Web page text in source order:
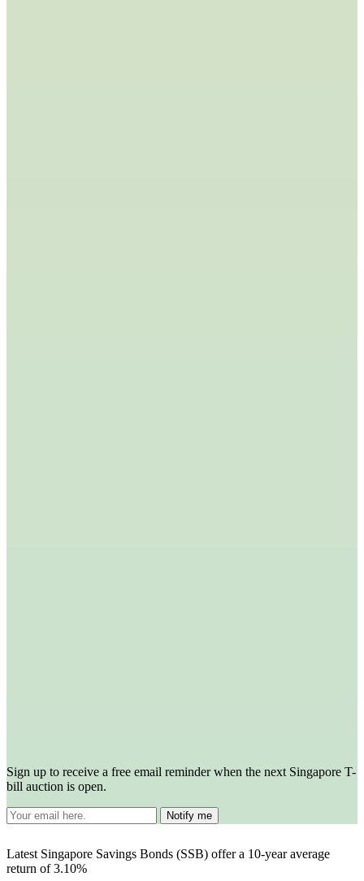
Sign up to receive a free email reminder when the next Singapore T-
bill auction is open.
Latest Singapore Savings Bonds (SSB) offer a 10-year average
return of 3.10%